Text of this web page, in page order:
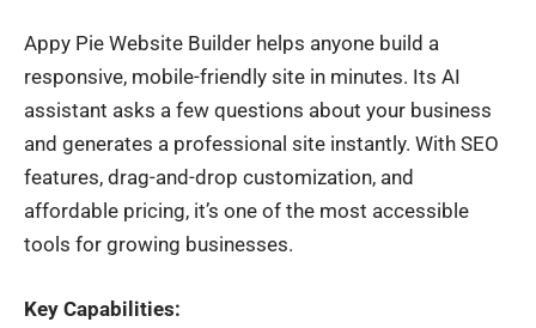
Appy Pie Website Builder helps anyone build a
responsive, mobile-friendly site in minutes. Its AI
assistant asks a few questions about your business
and generates a professional site instantly. With SEO
features, drag-and-drop customization, and
affordable pricing, it’s one of the most accessible
tools for growing businesses.
Key Capabilities: